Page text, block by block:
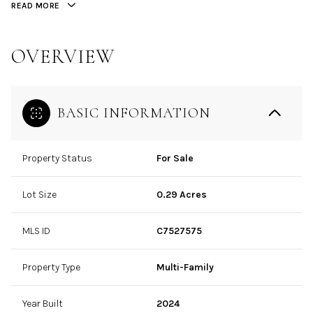
READ MORE
OVERVIEW
BASIC INFORMATION
Property Status For Sale
Lot Size 0.29 Acres
MLS ID C7527575
Property Type Multi-Family
Year Built 2024